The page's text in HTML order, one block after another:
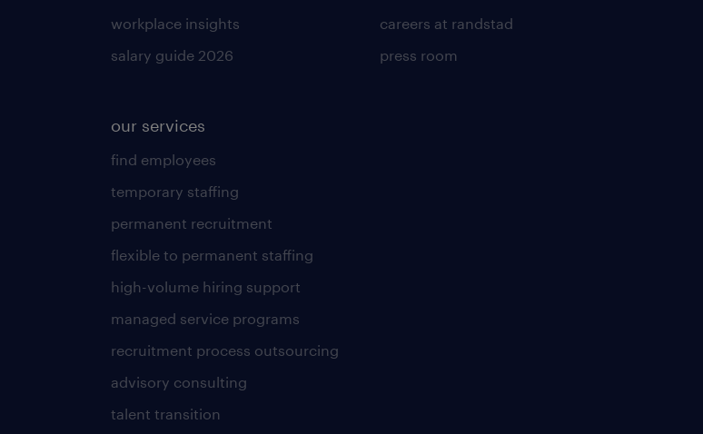
workplace insights
salary guide 2026
our services
find employees
temporary staffing
permanent recruitment
flexible to permanent staffing
high-volume hiring support
managed service programs
recruitment process outsourcing
advisory consulting
talent transition
careers at randstad
press room